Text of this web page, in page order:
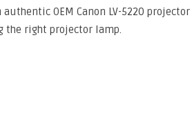
OEM Canon LV-5220 projector
the right projector lamp.